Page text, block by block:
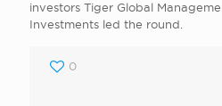
investors Tiger Global
Investments led the round.
0